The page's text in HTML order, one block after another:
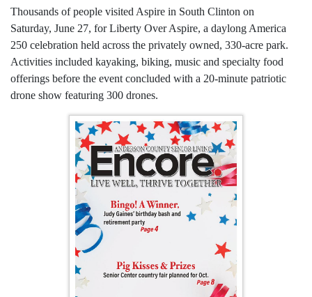
Thousands of people visited Aspire in South Clinton on
Saturday, June 27, for Liberty Over Aspire, a daylong America
250 celebration held across the privately owned, 330-acre park.
Activities included kayaking, biking, music and specialty food
offerings before the event concluded with a 20-minute patriotic
drone show featuring 300 drones.